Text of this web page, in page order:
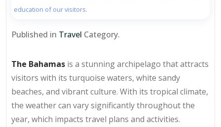
education of our visitors.
Published in Travel Category.
The Bahamas is a stunning archipelago that attracts
visitors with its turquoise waters, white sandy
beaches, and vibrant culture. With its tropical climate,
the weather can vary significantly throughout the
year, which impacts travel plans and activities.